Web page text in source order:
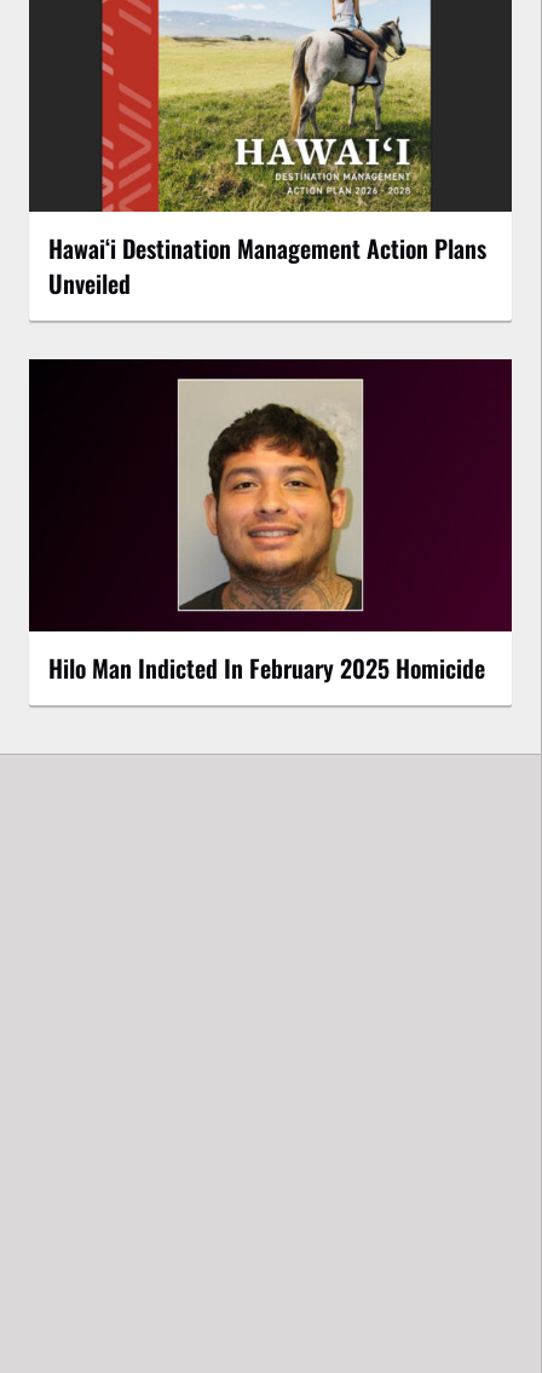
Hawaiʻi Destination Management Action Plans
Unveiled
Hilo Man Indicted In February 2025 Homicide